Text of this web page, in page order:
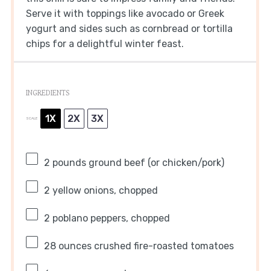
Serve it with toppings like avocado or Greek
yogurt and sides such as cornbread or tortilla
chips for a delightful winter feast.
INGREDIENTS
SCALE 1X 2X 3X
2 pounds ground beef (or chicken/pork)
2 yellow onions, chopped
2 poblano peppers, chopped
28 ouncescrushed fire-roasted tomatoes